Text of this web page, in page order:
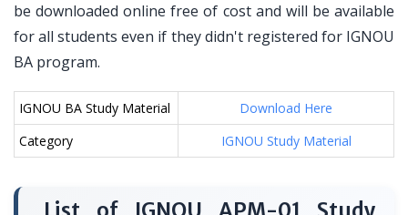
be downloaded online free of cost and will be available
for all students even if they didn't registered for IGNOU
BA program.
IGNOU BA Study Material
Download Here
Category
IGNOU Study Material